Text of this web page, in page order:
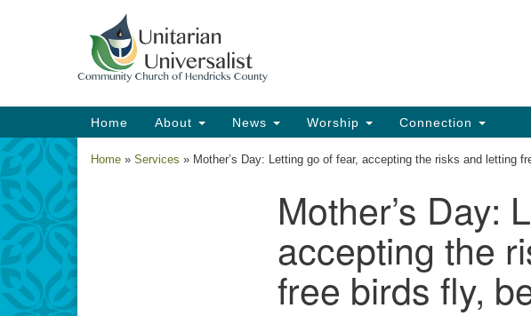
Google
Map
Main
Navigation
Home About News Worship Connection
Home » Services » Mother’s Day: Letting go of fear, accepting the risks and letting
Mother’s Day:
accepting the
free birds fly,